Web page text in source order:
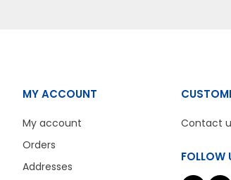
Contact
FOLLOW
MY ACCOUNT
My account
Orders
Addresses